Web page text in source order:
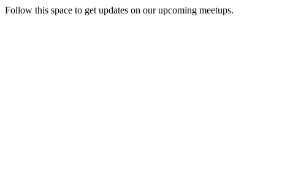
Follow this space to get updates on our upcoming meetups.